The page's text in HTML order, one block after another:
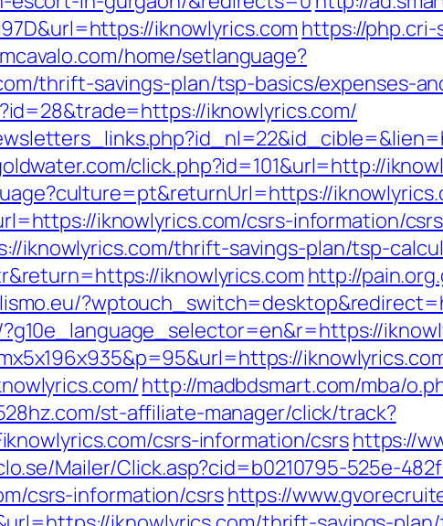
iknowlyrics.com https://php.cri-
home/setlanguage?
thrift-savings-plan/tsp-basics/expenses-
iknowlyrics.com/
click.php?id=101&url=http://
iknowlyrics.com/csrs-information/
iknowlyrics.com/thrift-savings-plan/tsp-
iknowlyrics.com http://
http://madbdsmart.com/mba/
st-affiliate-manager/click/track?
csrs-information/csrshttps://
Mailer/Click.asp?cid=b0210795-525e-
csrs-information/csrshttps://